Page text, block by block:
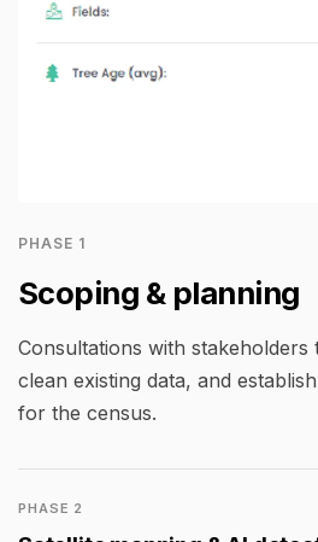
PHASE 1
Scoping & planning
Consultations with stakeholders
clean existing data, and
for the census.
PHASE 2